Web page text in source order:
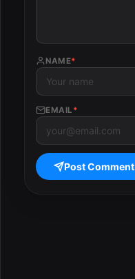
NAME*
EMAIL *
Post Comment